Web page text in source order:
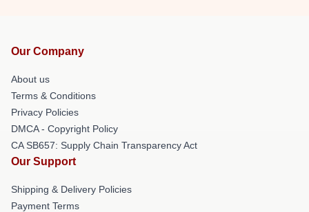
Our Company
About us
Terms & Conditions
Privacy Policies
DMCA - Copyright Policy
CA SB657: Supply Chain Transparency Act
Our Support
Shipping & Delivery Policies
Payment Terms